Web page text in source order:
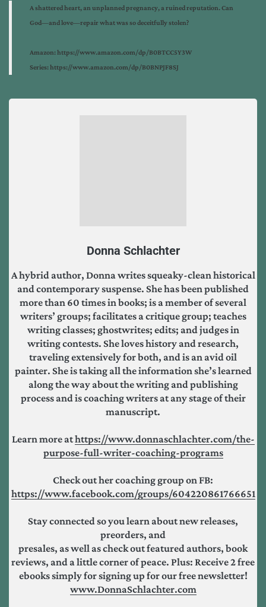
A shattered heart, an unplanned pregnancy, a ruined reputation. Can
God—and love—repair what was so deceitfully stolen?
Amazon:https://www.amazon.com/dp/B0BTCC5Y3W
Series:https://www.amazon.com/dp/B0BNPJF8SJ
Donna Schlachter
A hybrid author, Donna writes squeaky-clean historical
and contemporary suspense. She has been published
more than 60 times in books; is a member of several
writers’ groups; facilitates a critique group; teaches
writing classes; ghostwrites; edits; and judges in
writing contests. She loves history and research,
traveling extensively for both, and is an avid oil
painter. She is taking all the information she’s learned
along the way about the writing and publishing
process and is coaching writers at any stage of their
manuscript.
Learn more athttps://www.donnaschlachter.com/the-
purpose-full-writer-coaching-programs
Check out her coaching group on FB:
https://www.facebook.com/groups/604220861766651
Stay connected so you learn about new releases,
preorders, and
presales, as well as check out featured authors, book
reviews, and a little corner of peace. Plus: Receive 2 free
ebooks simply for signing up for our free newsletter!
www.DonnaSchlachter.com